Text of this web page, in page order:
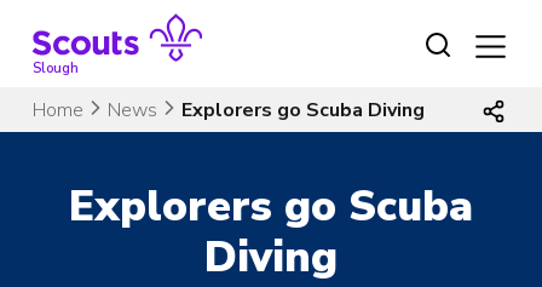
content
Slough
Home News Explorers go Scuba Diving
Explorers go Scuba
Diving